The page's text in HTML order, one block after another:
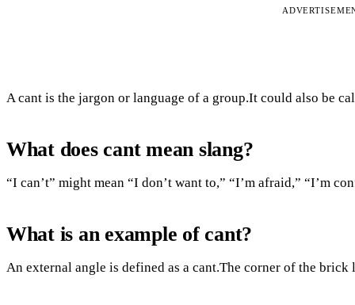
A cant is the jargon or language of a group.It could also be
What does cant mean slang?
“I can’t” might mean “I don’t want to,” “I’m afraid,” “I’m
What is an example of cant?
An external angle is defined as a cant.The corner of the